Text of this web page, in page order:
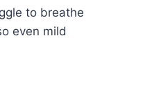
to breathe
even mild